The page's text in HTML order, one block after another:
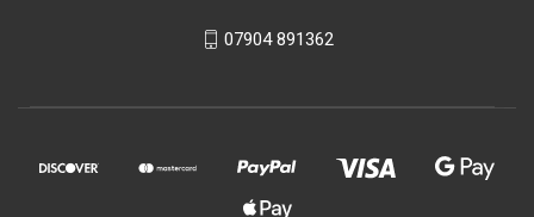
07904 891362